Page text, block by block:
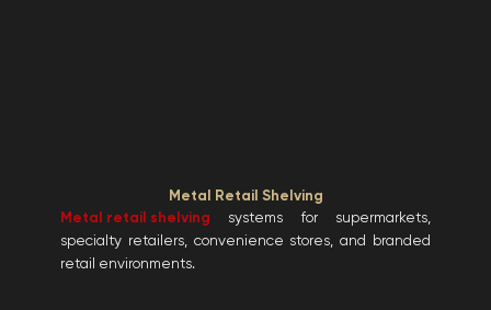
Metal Retail Shelving
Metal retail shelving systems for supermarkets,
specialty retailers, convenience stores, and branded
retail environments.